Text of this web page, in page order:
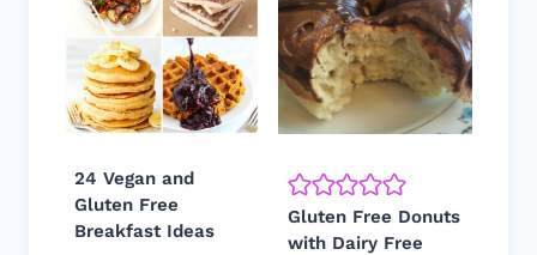
24 Vegan and
Gluten Free
Breakfast Ideas
Gluten Free Donuts
with Dairy Free